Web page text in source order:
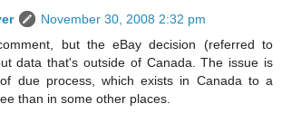
November 30, 2008 2:32 pm
but the eBay decision (referred to
data that's outside of Canada. The issue is
due process, which exists in Canada to a
than in some other places.